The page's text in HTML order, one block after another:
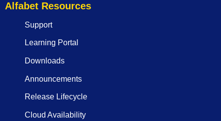
Alfabet Resources
Support
Learning Portal
Downloads
Announcements
Release Lifecycle
Cloud Availability